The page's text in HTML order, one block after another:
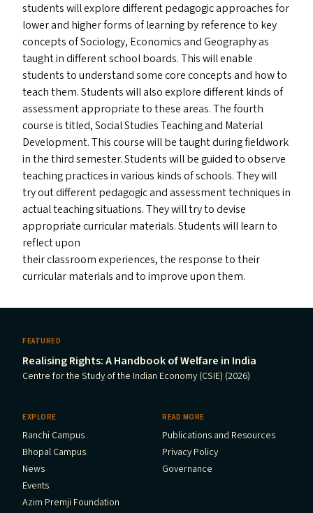
students will explore different pedagogic approaches for
lower and higher forms of learning by reference to key
concepts of Sociology, Economics and Geography as
taught in different school boards. This will enable
students to understand some core concepts and how to
teach them. Students will also explore different kinds of
assessment appropriate to these areas. The fourth
course is titled, Social Studies Teaching and Material
Development. This course will be taught during fieldwork
in the third semester. Students will be guided to observe
teaching practices in various kinds of schools. They will
try out different pedagogic and assessment techniques in
actual teaching situations. They will try to devise
appropriate curricular materials. Students will learn to
reflect upon
their classroom experiences, the response to their
curricular materials and to improve upon them.
FEATURED
Realising Rights: A Handbook of Welfare in India
Centre for the Study of the Indian Economy (CSIE) (2026)
EXPLORE
Ranchi Campus
Bhopal Campus
News
Events
Azim Premji Foundation
READ MORE
Publications and Resources
Privacy Policy
Governance